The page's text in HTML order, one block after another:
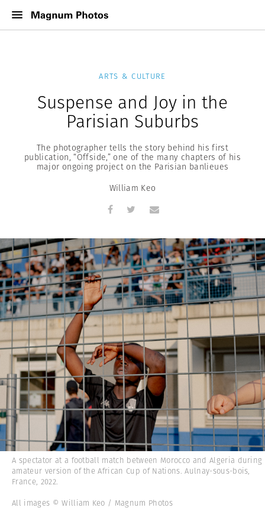
ARTS & CULTURE
Suspense and Joy in the
Parisian Suburbs
The photographer tells the story behind his first
publication, “Offside,” one of the many chapters of his
major ongoing project on the Parisian banlieues
William Keo
A spectator at a football match between Morocco and Algeria during
amateur version of the African Cup of Nations. Aulnay-sous-bois,
France, 2022.
All images © William Keo / Magnum Photos